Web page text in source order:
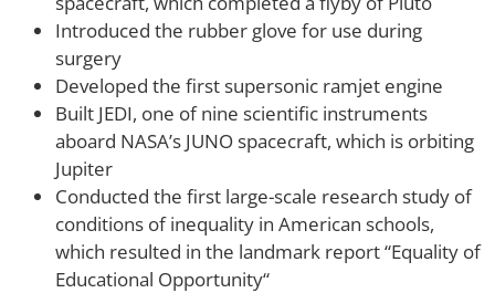
Introduced the rubber glove for use during
surgery
Developed the first supersonic ramjet engine
Built JEDI, one of nine scientific instruments
aboard NASA’s JUNO spacecraft, which is orbiting
Jupiter
Conducted the first large-scale research study of
conditions of inequality in American schools,
which resulted in the landmark report “Equality of
Educational Opportunity“